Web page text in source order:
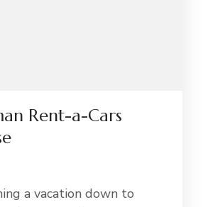
Rent-a-Cars
a vacation down to